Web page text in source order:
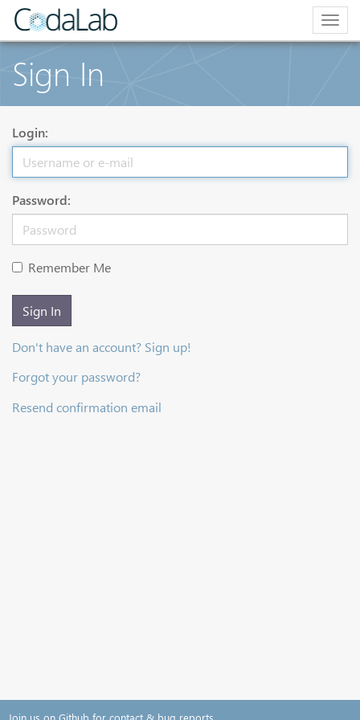
Sign In
Login:
Password:
Remember Me
Sign In
Don't have an account? Sign up!
Forgot your password?
Resend confirmation email
Join us on Github for contact & bug reports